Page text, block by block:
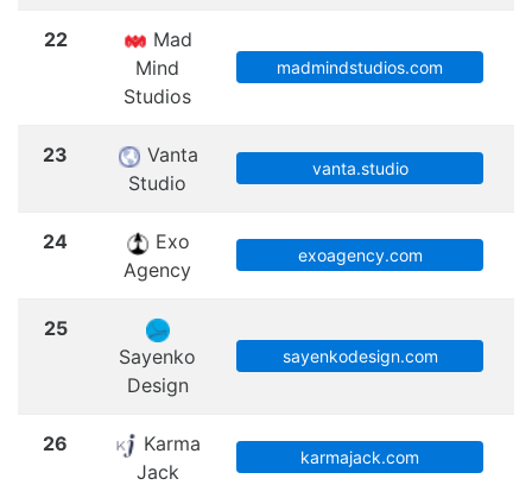
22
Mad
Mind
Studios
madmindstudios.com
23
Vanta
Studio
vanta.studio
24
Exo
Agency
exoagency.com
25
Sayenko
Design
sayenkodesign.com
26
Karma
Jack
karmajack.com